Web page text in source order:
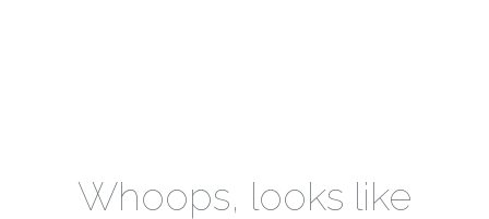
Whoops, looks like